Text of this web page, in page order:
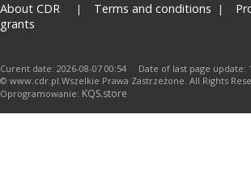
About CDR Terms and conditions
grants
Curent date: 2026-08-07 00:54 Date of last page update:
© www.cdr.pl.Wszelkie Prawa Zastrzeżone. All Rights
Oprogramowanie: KQS.store